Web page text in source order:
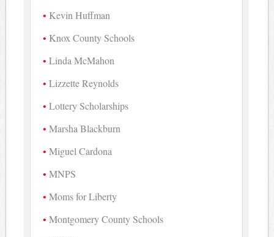
Kevin Huffman
Knox County Schools
Linda McMahon
Lizzette Reynolds
Lottery Scholarships
Marsha Blackburn
Miguel Cardona
MNPS
Moms for Liberty
Montgomery County Schools